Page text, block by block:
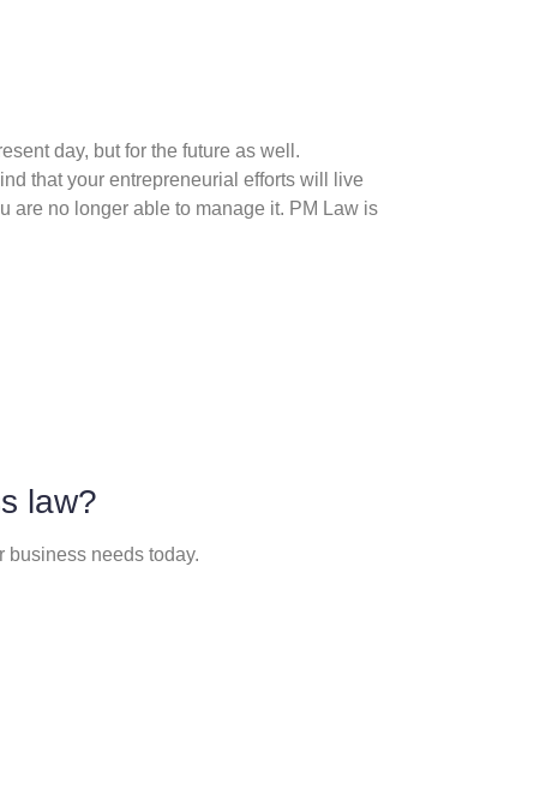
day, but for the future as well.
that your entrepreneurial efforts will live
are no longer able to manage it. PM Law is
law?
business needs today.